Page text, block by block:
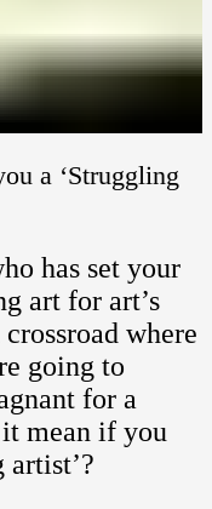
a ‘Struggling
has set your
art for art’s
where
going to
for a
mean if you
artist’?